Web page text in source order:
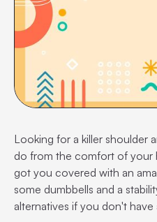
Looking for a killer shoulder
do from the comfort of your
got you covered with an
some dumbbells and a
alternatives if you don't have